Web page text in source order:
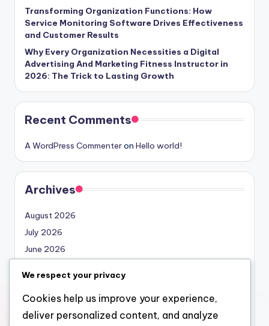
Transforming Organization Functions: How
Service Monitoring Software Drives Effectiveness
and Customer Results
Why Every Organization Necessities a Digital
Advertising And Marketing Fitness Instructor in
2026: The Trick to Lasting Growth
Recent Comments
A WordPress Commenteron Hello world!
Archives
August 2026
July 2026
June 2026
April 2026
March 2026
February 2026
We respect your privacy
Cookies help us improve your experience,
deliver personalized content, and analyze